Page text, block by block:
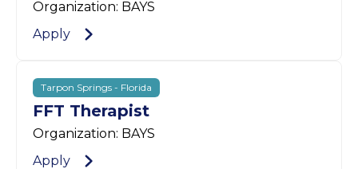
Organization: BAYS
Apply
Tarpon Springs - Florida
FFT Therapist
Organization: BAYS
Apply